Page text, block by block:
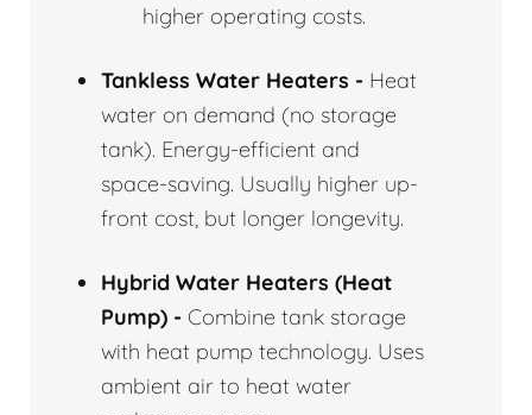
higher operating costs.
Tankless Water Heaters - Heat
water on demand (no storage
tank). Energy-efficient and
space-saving. Usually higher up-
front cost, but longer longevity.
Hybrid Water Heaters (Heat
Pump) - Combine tank storage
with heat pump technology. Uses
ambient air to heat water